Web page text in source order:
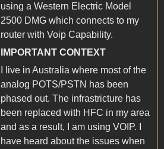
using a Western Electric Model
2500 DMG which connects to my
router with Voip Capability.
IMPORTANT CONTEXT
I live in Australia where most of the
analog POTS/PSTN has been
phased out. The infrastricture has
been replaced with HFC in my area
and as a result, I am using VOIP. I
have heard about the issues when